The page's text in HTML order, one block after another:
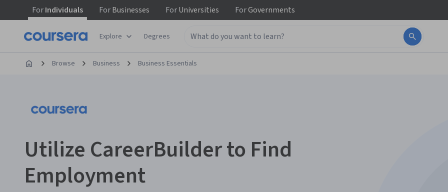
ForIndividuals ForBusinesses ForUniversities ForGovernments
Explore Degrees
Browse Business Business Essentials
Utilize CareerBuilder to Find
Employment